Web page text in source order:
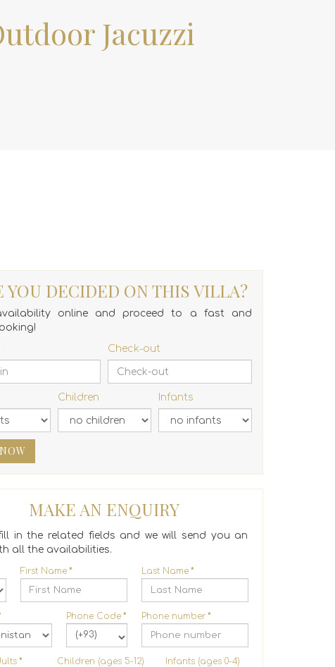
Jacuzzi
YOU DECIDED ON THIS VILLA?
online and proceed to a fast and
Check-out
Children Infants
MAKE AN ENQUIRY
in the related fields and we will send you an
all the availabilities.
First Name * Last Name *
Phone Code *
(+93)
Phone number *
* Children (ages 5-12) Infants (ages 0-4)